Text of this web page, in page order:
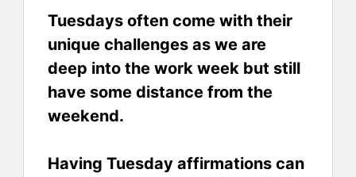
Tuesdays often come with their
unique challenges as we are
deep into the work week but still
have some distance from the
weekend.
Having Tuesday affirmations can